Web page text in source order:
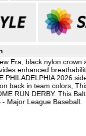
Era, black nylon crown
enhanced
2026
back in team colors,
RUN DERBY. This
Major League Baseball.